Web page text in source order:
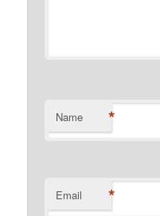
Name *
Email *